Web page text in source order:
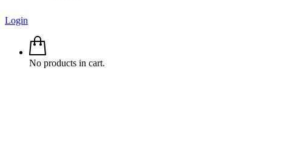
Login
No products in cart.